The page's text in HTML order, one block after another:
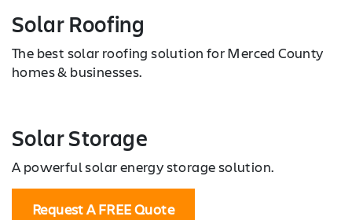
Solar Roofing
The best solar roofing solution for Merced County
homes & businesses.
Solar Storage
A powerful solar energy storage solution.
Request A FREE Quote